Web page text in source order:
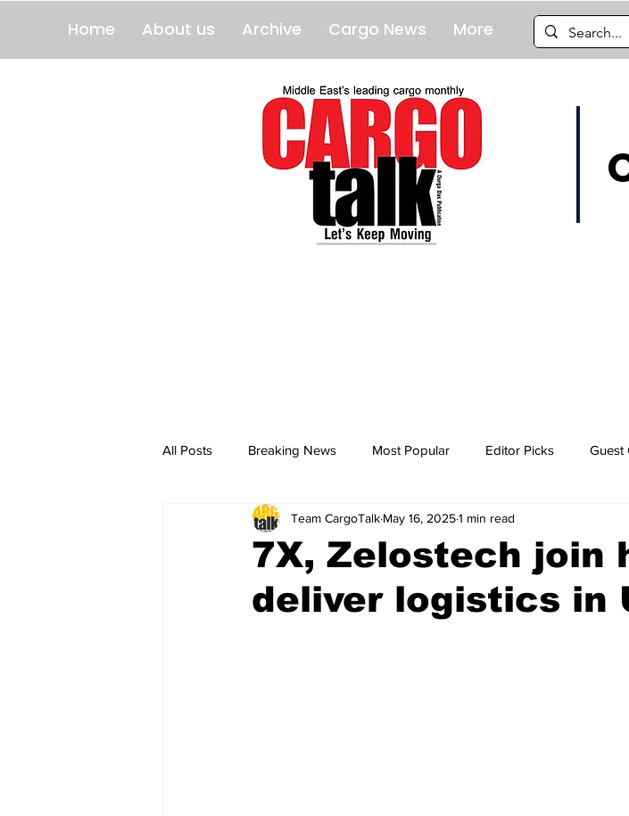
Home About us Archive Cargo News More
All Posts Breaking News Most Popular Editor Picks Guest
breaking news Breaking News breaking news
7X, Zelostech join
deliver logistics in
Team CargoTalk May 16, 20251 min read